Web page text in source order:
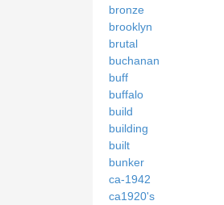
bronze
brooklyn
brutal
buchanan
buff
buffalo
build
building
built
bunker
ca-1942
ca1920's